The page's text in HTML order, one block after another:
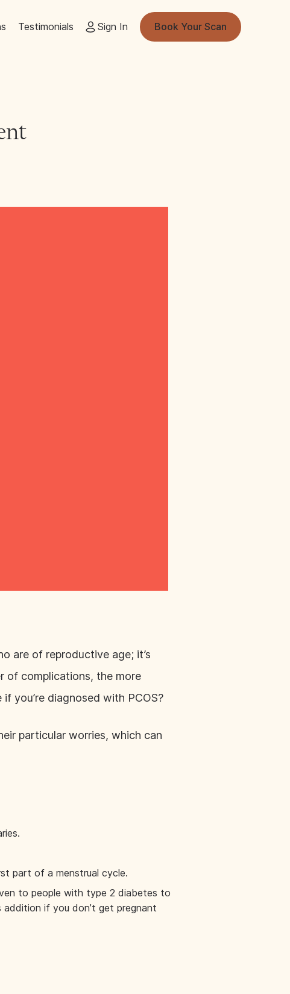
Testimonials Sign In Book Your Scan
are of reproductive age; it’s
of complications, the more
you’re diagnosed with PCOS?
particular worries, which can
part of a menstrual cycle.
to people with type 2 diabetes to
addition if you don’t get pregnant